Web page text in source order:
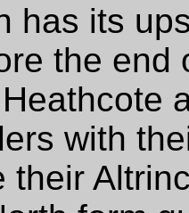
has its
the end
with
their